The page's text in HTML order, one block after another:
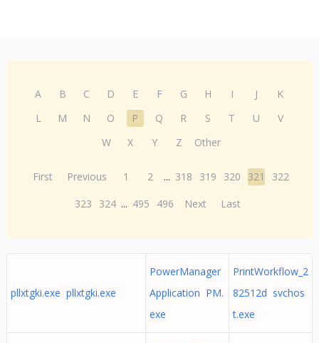
A B C D E F G H I J
K
L
M N O P Q R S T U
V
W
X Y Z Other
First Previous 1 2 ... 318 319 320 321
322
323
324 ... 495 496 Next Last
pllxtgki.exe pllxtgki.exe
PowerManager
Application PM.
exe
PrintWorkflow_2
82512d svchos
t.exe